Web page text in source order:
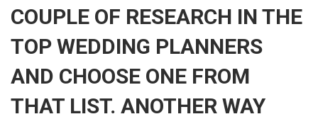
COUPLE OF RESEARCH IN THE
TOP WEDDING PLANNERS
AND CHOOSE ONE FROM
THAT LIST. ANOTHER WAY